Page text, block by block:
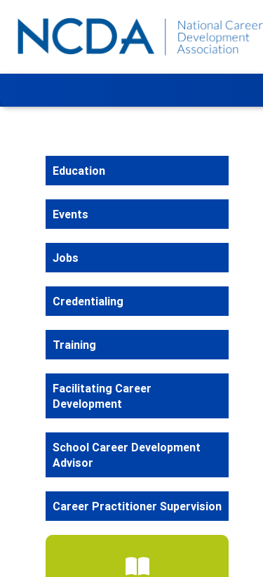
Education
Events
Jobs
Credentialing
Training
Facilitating Career
Development
School Career Development
Advisor
Career Practitioner Supervision